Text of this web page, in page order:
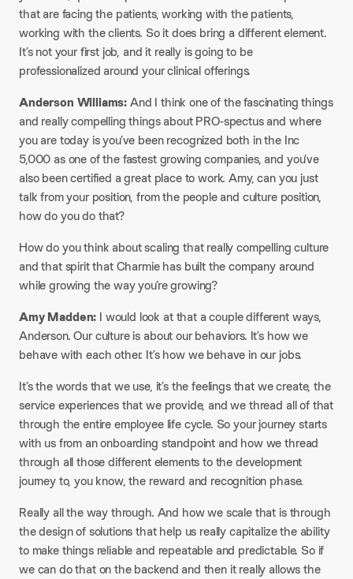
that are facing the patients, working with the patients,
working with the clients. So it does bring a different element.
It’s not your first job, and it really is going to be
professionalized around your clinical offerings.
Anderson Williams:And I think one of the fascinating things
and really compelling things about PRO-spectus and where
you are today is you’ve been recognized both in the Inc
5,000 as one of the fastest growing companies, and you’ve
also been certified a great place to work. Amy, can you just
talk from your position, from the people and culture position,
how do you do that?
How do you think about scaling that really compelling culture
and that spirit that Charmie has built the company around
while growing the way you’re growing?
Amy Madden: I would look at that a couple different ways,
Anderson. Our culture is about our behaviors. It’s how we
behave with each other. It’s how we behave in our jobs.
It’s the words that we use, it’s the feelings that we create, the
service experiences that we provide, and we thread all of that
through the entire employee life cycle. So your journey starts
with us from an onboarding standpoint and how we thread
through all those different elements to the development
journey to, you know, the reward and recognition phase.
Really all the way through. And how we scale that is through
the design of solutions that help us really capitalize the ability
to make things reliable and repeatable and predictable. So if
we can do that on the backend and then it really allows the